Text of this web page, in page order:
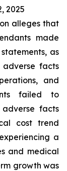
2025
alleges that
made
as
facts
and
failed to
facts
cost trend
a
and medical
growth was